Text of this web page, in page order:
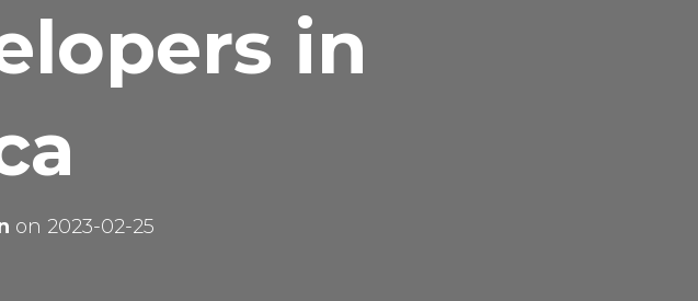
in
on 2023-02-25